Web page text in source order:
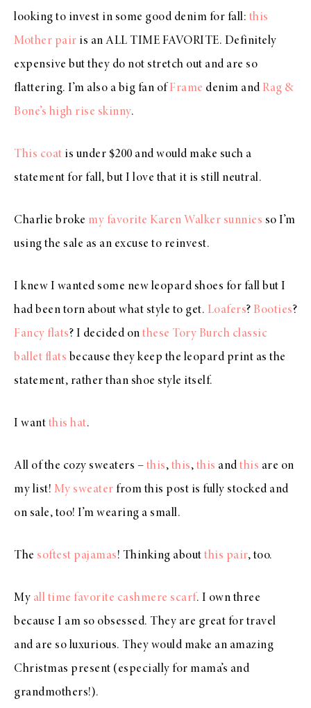
looking to invest in some good denim for fall: this
Mother pair is an ALL TIME FAVORITE. Definitely
expensive but they do not stretch out and are so
flattering. I’m also a big fan of Frame denim and Rag &
Bone’s high rise skinny.
This coat is under $200 and would make such a
statement for fall, but I love that it is still neutral.
Charlie broke my favorite Karen Walker sunnies so I’m
using the sale as an excuse to reinvest.
I knew I wanted some new leopard shoes for fall but I
had been torn about what style to get. Loafers? Booties?
Fancy flats? I decided on these Tory Burch classic
ballet flats because they keep the leopard print as the
statement, rather than shoe style itself.
I want this hat.
All of the cozy sweaters – this, this, this and this are on
my list! My sweater from this post is fully stocked and
on sale, too! I’m wearing a small.
The softest pajamas! Thinking about this pair, too.
My all time favorite cashmere scarf. I own three
because I am so obsessed. They are great for travel
and are so luxurious. They would make an amazing
Christmas present (especially for mama’s and
grandmothers!).